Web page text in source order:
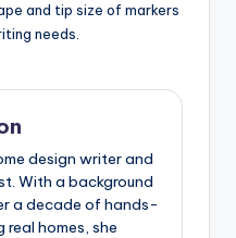
and tip size of markers
needs.
design writer and
With a background
a decade of hands-
homes, she